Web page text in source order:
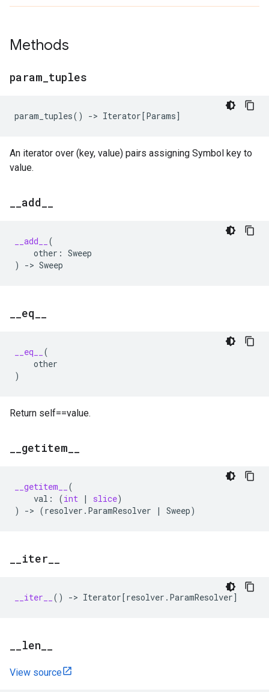
Methods
param tuples
param_tuples() -> Iterator[Params]
An iterator over (key, value) pairs assigning Symbol key to
value.
add
__add__
(
other : Sweep
)
-> Sweep
eq
__eq__
(
other
)
Return self==value.
getitem
__getitem__
(
val : (int | slice)
)
-> (resolver . ParamResolver | Sweep)
iter
__iter__ () -> Iterator[resolver . ParamResolver]
len
View source